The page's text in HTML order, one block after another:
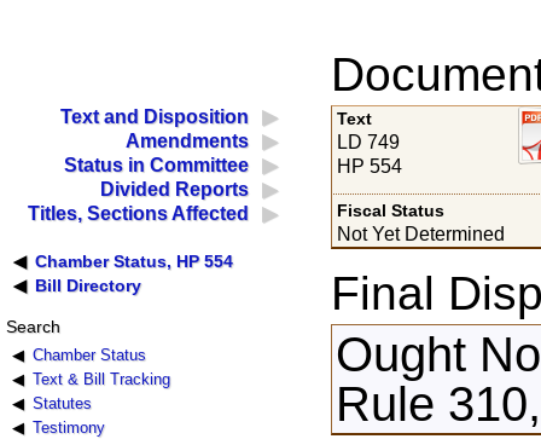
Text and Disposition
Amendments
Status in Committee
Divided Reports
Titles, Sections Affected
Chamber Status, HP 554
Bill Directory
Search
Chamber Status
Text & Bill Tracking
Statutes
Testimony
Text
LD 749
HP 554
Fiscal Status
Not Yet Determined
Final
Ought
Rule